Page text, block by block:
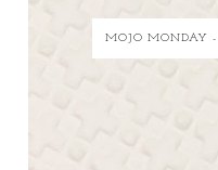
MOJO MONDAY